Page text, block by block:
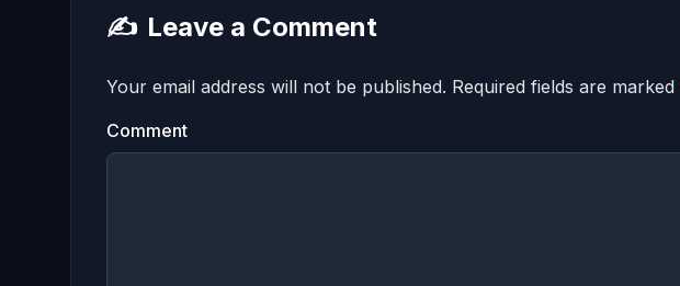
✍️ Leave a Comment
Your email address will not be published. Required fields are marked
Comment